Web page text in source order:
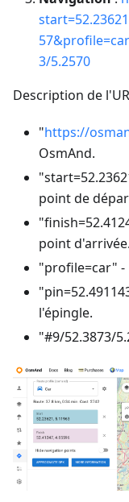
3/5.2570
Description de
"https://
OsmAnd.
point de
point d'arrivée.
"profile=car" -
l'épingle.
"#9/52.3873/